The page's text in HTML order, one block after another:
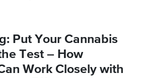
Put Your Cannabis
Test – How
Work Closely with